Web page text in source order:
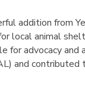
addition from
local animal
for advocacy
and